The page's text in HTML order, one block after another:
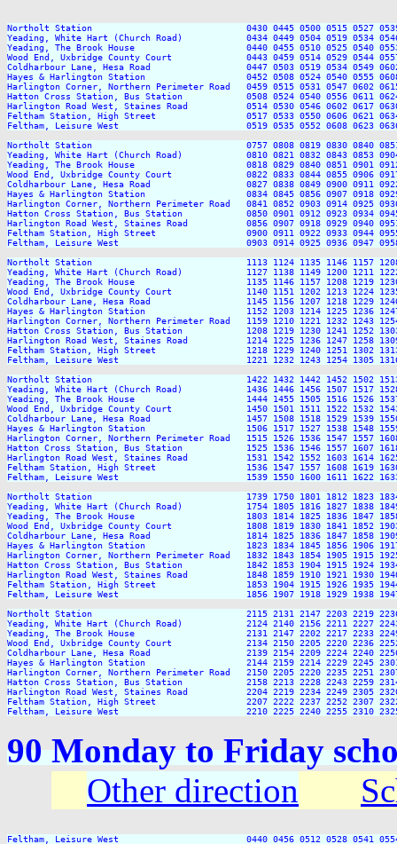
Northolt Station                             0430 0445 0500 0515 0527 0539
Yeading, White Hart (Church Road)            0434 0449 0504 0519 0534 0546
Yeading, The Brook House                     0440 0455 0510 0525 0540 0553
Wood End, Uxbridge County Court              0443 0459 0514 0529 0544 0557
Coldharbour Lane, Hesa Road                  0447 0503 0519 0534 0549 0602
Hayes & Harlington Station                   0452 0508 0524 0540 0555 0608
Harlington Corner, Northern Perimeter Road   0459 0515 0531 0547 0602
Hatton Cross Station, Bus Station            0508 0524 0540 0556 0611 0624
Harlington Road West, Staines Road           0514 0530 0546 0602 0617 0630
Feltham Station, High Street                 0517 0533 0550 0606 0621 0634
Feltham, Leisure West                        0519 0535 0552 0608 0623 0636
Northolt Station                             0757 0808 0819 0830 0840 0851
Yeading, White Hart (Church Road)            0810 0821 0832 0843 0853 0904
Yeading, The Brook House                     0818 0829 0840 0851 0901 0912
Wood End, Uxbridge County Court              0822 0833 0844 0855 0906 0917
Coldharbour Lane, Hesa Road                  0827 0838 0849 0900 0911 0922
Hayes & Harlington Station                   0834 0845 0856 0907 0918 0929
Harlington Corner, Northern Perimeter Road   0841 0852 0903 0914 0925
Hatton Cross Station, Bus Station            0850 0901 0912 0923 0934 0945
Harlington Road West, Staines Road           0856 0907 0918 0929 0940 0951
Feltham Station, High Street                 0900 0911 0922 0933 0944 0955
Feltham, Leisure West                        0903 0914 0925 0936 0947 0958
Northolt Station                             1113 1124 1135 1146 1157 1208
Yeading, White Hart (Church Road)            1127 1138 1149 1200 1211 1222
Yeading, The Brook House                     1135 1146 1157 1208 1219 1230
Wood End, Uxbridge County Court              1140 1151 1202 1213 1224 1235
Coldharbour Lane, Hesa Road                  1145 1156 1207 1218 1229 1240
Hayes & Harlington Station                   1152 1203 1214 1225 1236 1247
Harlington Corner, Northern Perimeter Road   1159 1210 1221 1232 1243
Hatton Cross Station, Bus Station            1208 1219 1230 1241 1252 1303
Harlington Road West, Staines Road           1214 1225 1236 1247 1258 1309
Feltham Station, High Street                 1218 1229 1240 1251 1302 1313
Feltham, Leisure West                        1221 1232 1243 1254 1305 1316
Northolt Station                             1422 1432 1442 1452 1502 1513
Yeading, White Hart (Church Road)            1436 1446 1456 1507 1517 1528
Yeading, The Brook House                     1444 1455 1505 1516 1526 1537
Wood End, Uxbridge County Court              1450 1501 1511 1522 1532 1543
Coldharbour Lane, Hesa Road                  1457 1508 1518 1529 1539 1550
Hayes & Harlington Station                   1506 1517 1527 1538 1548 1559
Harlington Corner, Northern Perimeter Road   1515 1526 1536 1547 1557
Hatton Cross Station, Bus Station            1525 1536 1546 1557 1607 1618
Harlington Road West, Staines Road           1531 1542 1552 1603 1614 1625
Feltham Station, High Street                 1536 1547 1557 1608 1619 1630
Feltham, Leisure West                        1539 1550 1600 1611 1622 1633
Northolt Station                             1739 1750 1801 1812 1823 1834
Yeading, White Hart (Church Road)            1754 1805 1816 1827 1838 1849
Yeading, The Brook House                     1803 1814 1825 1836 1847 1858
Wood End, Uxbridge County Court              1808 1819 1830 1841 1852 1903
Coldharbour Lane, Hesa Road                  1814 1825 1836 1847 1858 1909
Hayes & Harlington Station                   1823 1834 1845 1856 1906 1917
Harlington Corner, Northern Perimeter Road   1832 1843 1854 1905 1915
Hatton Cross Station, Bus Station            1842 1853 1904 1915 1924 1934
Harlington Road West, Staines Road           1848 1859 1910 1921 1930 1940
Feltham Station, High Street                 1853 1904 1915 1926 1935 1944
Feltham, Leisure West                        1856 1907 1918 1929 1938 1947
Northolt Station                             2115 2131 2147 2203 2219 2236
Yeading, White Hart (Church Road)            2124 2140 2156 2211 2227 2243
Yeading, The Brook House                     2131 2147 2202 2217 2233 2249
Wood End, Uxbridge County Court              2134 2150 2205 2220 2236 2252
Coldharbour Lane, Hesa Road                  2139 2154 2209 2224 2240 2256
Hayes & Harlington Station                   2144 2159 2214 2229 2245 2301
Harlington Corner, Northern Perimeter Road   2150 2205 2220 2235 2251
Hatton Cross Station, Bus Station            2158 2213 2228 2243 2259 2314
Harlington Road West, Staines Road           2204 2219 2234 2249 2305 2320
Feltham Station, High Street                 2207 2222 2237 2252 2307 2322
90 Monday to Friday
Other direction
Feltham, Leisure West                        0440 0456 0512 0528 0541 0554